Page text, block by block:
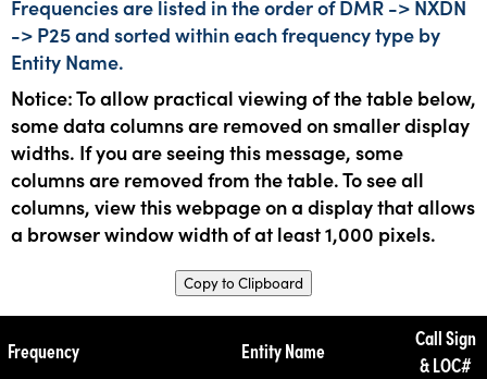
Frequencies are listed in the order of DMR -> NXDN
-> P25 and sorted within each frequency type by
Entity Name.
Notice: To allow practical viewing of the table below,
some data columns are removed on smaller display
widths. If you are seeing this message, some
columns are removed from the table. To see all
columns, view this webpage on a display that allows
a browser window width of at least 1,000 pixels.
Copy to Clipboard
Frequency Entity Name
Call Sign
& LOC#